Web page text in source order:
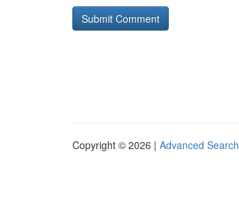
Copyright © 2026 | Advanced Search